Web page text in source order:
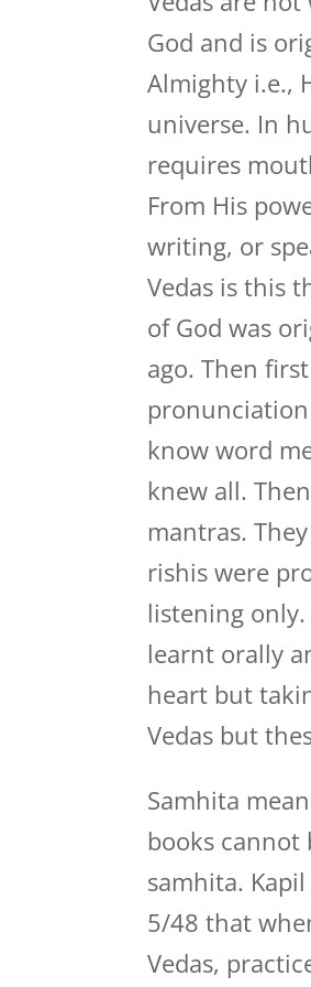
God and is
Almighty i.e.,
universe. In
requires
From His
writing, or
Vedas is this
of God was
ago. Then
know word
knew all.
mantras.
rishis were
listening
learnt orally
heart but
Vedas but
Samhita
books cannot
samhita.
5/48 that
Vedas,